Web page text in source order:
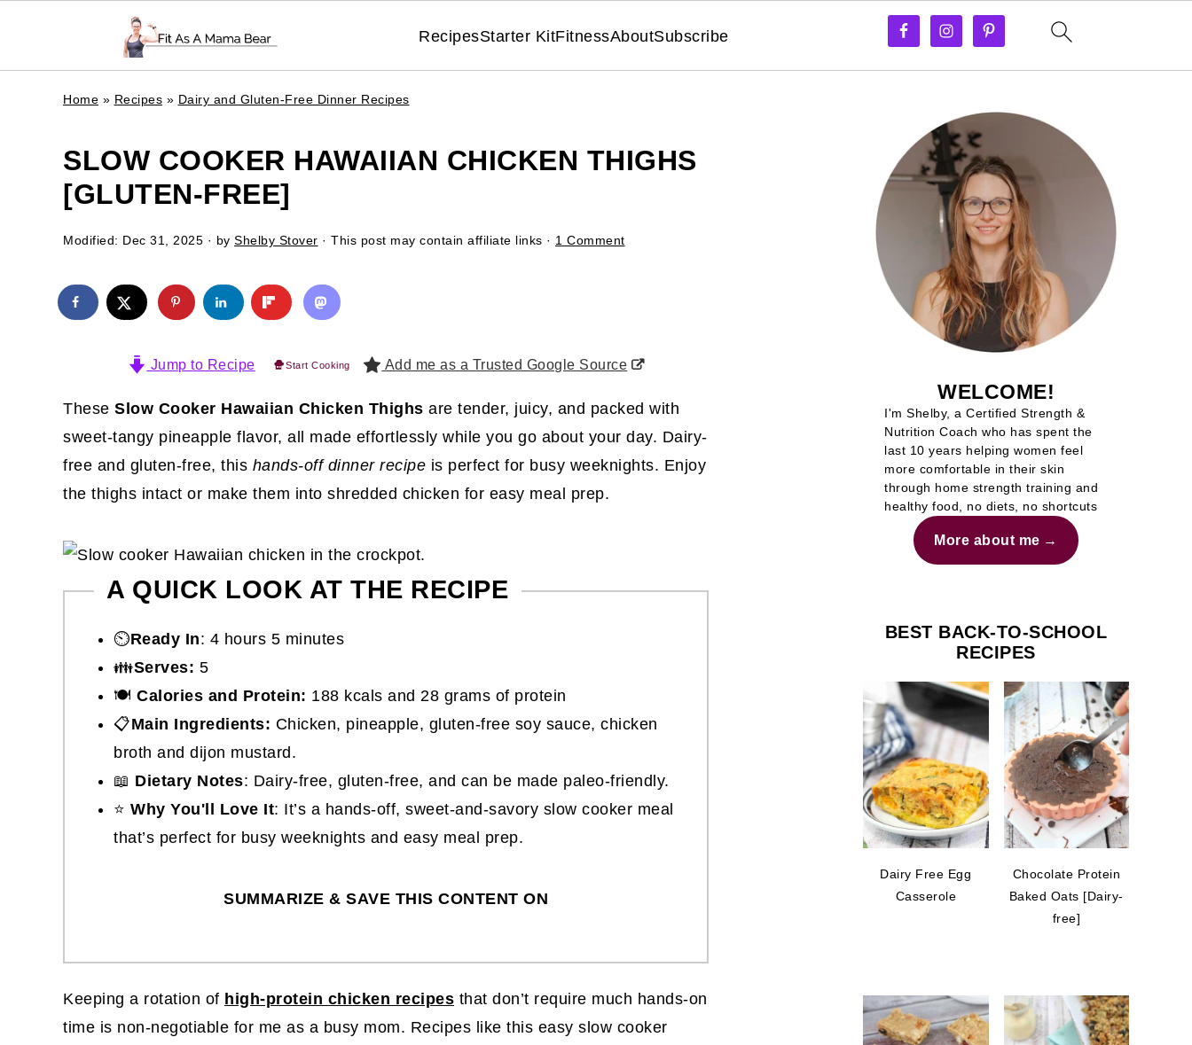
RecipesStarter KitFitnessAboutSubscribe
Home » Recipes » Dairy and Gluten-Free Dinner Recipes
SLOW COOKER HAWAIIAN CHICKEN THIGHS
[GLUTEN-FREE]
Modified: Dec 31, 2025 · by Shelby Stover · This post may contain affiliate links · 1 Comment
Jump to Recipe Start Cooking Add me as a Trusted Google Source
These Slow Cooker Hawaiian Chicken Thighs are tender, juicy, and packed with
sweet-tangy pineapple flavor, all made effortlessly while you go about your day. Dairy-
free and gluten-free, this hands-off dinner recipe is perfect for busy weeknights. Enjoy
the thighs intact or make them into shredded chicken for easy meal prep.
A QUICK LOOK AT THE RECIPE
⏲️Ready In: 4 hours 5 minutes
👪Serves: 5
🍽 Calories and Protein: 188 kcals and 28 grams of protein
📋Main Ingredients: Chicken, pineapple, gluten-free soy sauce, chicken
broth and dijon mustard.
📖 Dietary Notes: Dairy-free, gluten-free, and can be made paleo-friendly.
⭐ Why You'll Love It: It’s a hands-off, sweet-and-savory slow cooker meal
that’s perfect for busy weeknights and easy meal prep.
SUMMARIZE & SAVE THIS CONTENT ON
Keeping a rotation of high-protein chicken recipes that don’t require much hands-on
time is non-negotiable for me as a busy mom. Recipes like this easy slow cooker
WELCOME!
I'm Shelby, a Certified Strength &
Nutrition Coach who has spent the
last 10 years helping women feel
more comfortable in their skin
through home strength training and
healthy food, no diets, no shortcuts
More about me
BEST BACK-TO-SCHOOL
RECIPES
Dairy Free Egg
Casserole
Chocolate Protein
Baked Oats [Dairy-
free]